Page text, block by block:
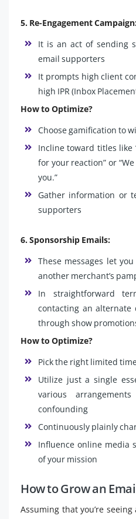
5. Re-Engagement
It is an act of sending
email supporters
It prompts high client
high IPR (Inbox
How to Optimize?
Choose gamification to
Incline toward titles like
for your reaction” or
you.”
Gather information or
supporters
6. Sponsorship Emails:
These messages let
another merchant’s
In straightforward
contacting an alternate
through show
How to Optimize?
Pick the right limited
Utilize just a single
various
confounding
Continuously plainly
Influence online media
of your mission
How to Grow an
Assuming that you’re